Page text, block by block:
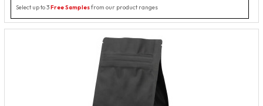
Select up to 3Free Samplesfrom our product ranges